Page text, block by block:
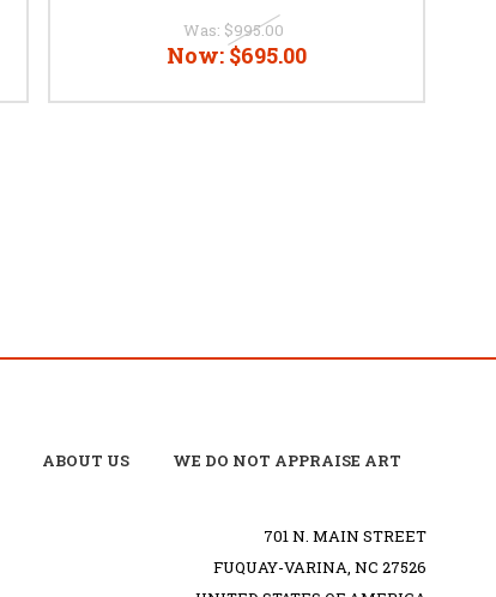
Was: $995.00
Now:$695.00
ABOUT US WE DO NOT APPRAISE ART
701 N. MAIN STREET
FUQUAY-VARINA, NC 27526